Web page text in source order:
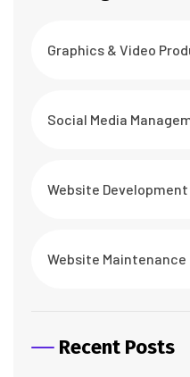
Graphics & Video
Social Media
Website Development
Website Maintenance
Recent Posts